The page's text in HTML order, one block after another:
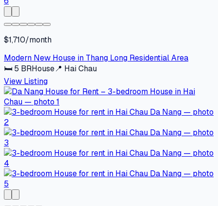
$1,710/month
Modern New House in Thang Long Residential Area
🛏 5 BRHouse📍 Hai Chau
View Listing